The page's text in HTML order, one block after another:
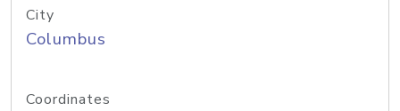
City
Columbus
Coordinates